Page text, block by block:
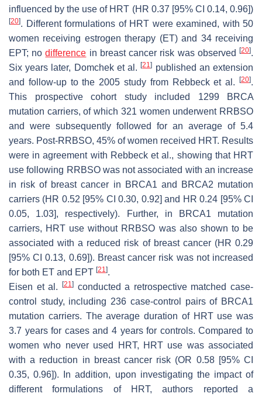
influenced by the use of HRT (HR 0.37 [95% CI 0.14, 0.96])
[20]. Different formulations of HRT were examined, with 50
women receiving estrogen therapy (ET) and 34 receiving
EPT; nodifference in breast cancer risk was observed[20].
Six years later, Domchek et al.[21] published an extension
and follow-up to the 2005 study from Rebbeck et al.
[20].
This prospective cohort study included 1299
BRCA
mutation carriers, of which 321 women underwent RRBSO
and were subsequently followed for an average of 5.4
years. Post-RRBSO, 45% of women received HRT. Results
were in agreement with Rebbeck et al., showing that HRT
use following RRBSO was not associated with an increase
in risk of breast cancer in BRCA1 and BRCA2 mutation
carriers (HR 0.52 [95% CI 0.30, 0.92] and HR 0.24 [95% CI
0.05, 1.03], respectively). Further, in
BRCA1 mutation
carriers, HRT use without RRBSO was also shown to be
associated with a reduced risk of breast cancer (HR 0.29
[95% CI 0.13, 0.69]). Breast cancer risk was not increased
for both ET and EPT [21].
Eisen et al.
[21]conducted a retrospective matched case-
control study, including 236 case-control pairs of BRCA1
mutation carriers. The average duration of HRT use was
3.7 years for cases and 4 years for controls. Compared to
women who never used HRT, HRT use was associated
with a reduction in breast cancer risk (OR 0.58 [95% CI
0.35, 0.96]). In addition, upon investigating the impact of
different formulations of HRT, authors reported a